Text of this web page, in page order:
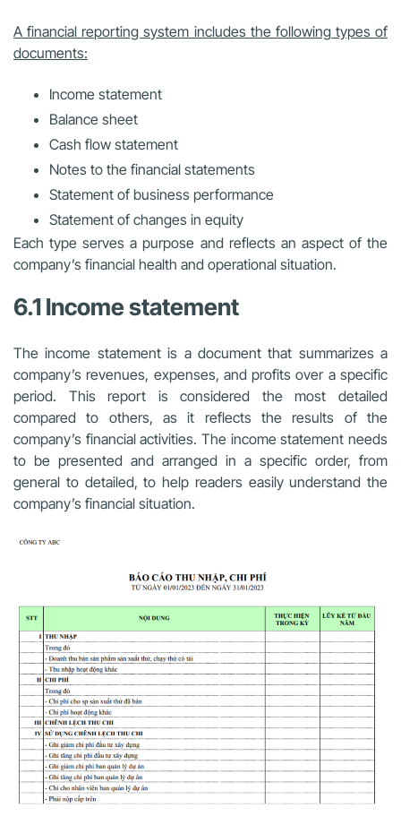
A financial reporting system includes the following types of
documents:
Income statement
Balance sheet
Cash flow statement
Notes to the financial statements
Statement of business performance
Statement of changes in equity
Each type serves a purpose and reflects an aspect of the
company’s financial health and operational situation.
6.1 Income statement
The income statement is a document that summarizes a
company’s revenues, expenses, and profits over a specific
period. This report is considered the most detailed
compared to others, as it reflects the results of the
company’s financial activities. The income statement needs
to be presented and arranged in a specific order, from
general to detailed, to help readers easily understand the
company’s financial situation.